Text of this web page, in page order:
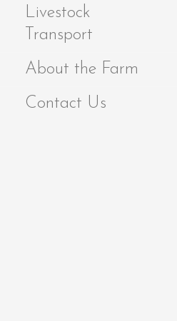
Livestock
Transport
About the Farm
Contact Us